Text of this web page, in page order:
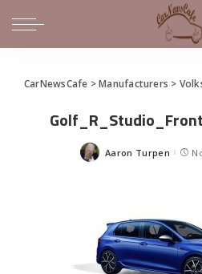
CarNewsCafe >Manufacturers >
Posted
Aaron Turpen